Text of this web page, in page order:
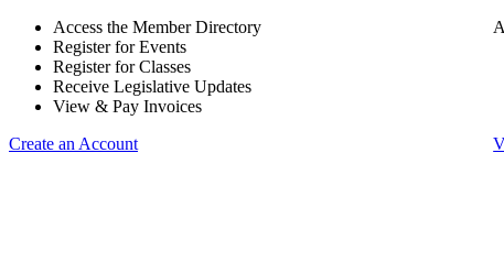
Access the Member Directory
Register for Events
Register for Classes
Receive Legislative Updates
View & Pay Invoices
Create an Account